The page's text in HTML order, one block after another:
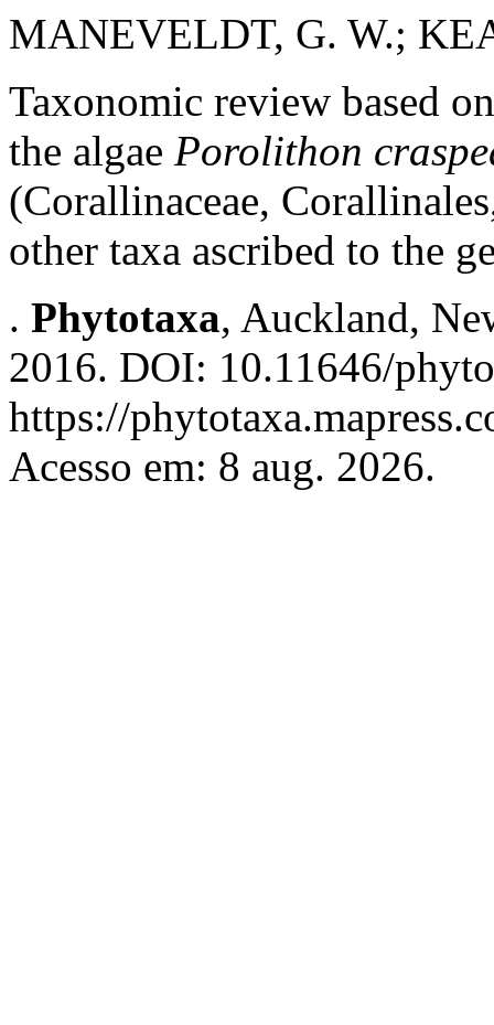
MANEVELDT, G. W.;
Taxonomic review based
the algae Porolithon
(Corallinaceae,
other taxa ascribed to the
. Phytotaxa, Auckland,
2016. DOI: 10.11646/
https://
Acesso em: 8 aug. 2026.